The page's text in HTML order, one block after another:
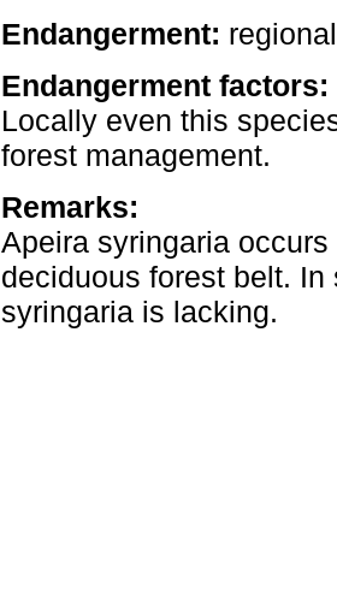
Endangerment:
Endangerment factors:
Locally even this
forest management.
Remarks:
Apeira syringaria
deciduous forest belt.
syringaria is lacking.